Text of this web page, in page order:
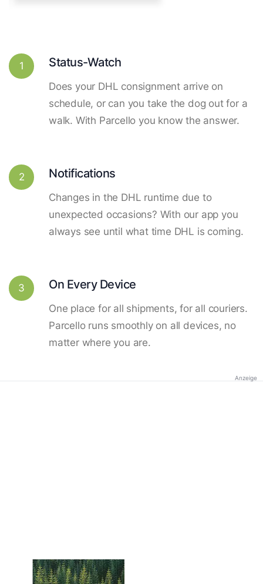
1 Status-Watch
Does your DHL consignment arrive on
schedule, or can you take the dog out for a
walk. With Parcello you know the answer.
2 Notifications
Changes in the DHL runtime due to
unexpected occasions? With our app you
always see until what time DHL is coming.
3 On Every Device
One place for all shipments, for all couriers.
Parcello runs smoothly on all devices, no
matter where you are.
Anzeige